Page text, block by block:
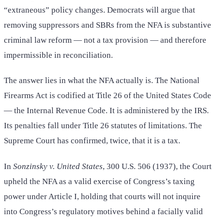
“extraneous” policy changes. Democrats will argue that
removing suppressors and SBRs from the NFA is substantive
criminal law reform — not a tax provision — and therefore
impermissible in reconciliation.
The answer lies in what the NFA actually is. The National
Firearms Act is codified at Title 26 of the United States Code
— the Internal Revenue Code. It is administered by the IRS.
Its penalties fall under Title 26 statutes of limitations. The
Supreme Court has confirmed, twice, that it is a tax.
In Sonzinsky v. United States, 300 U.S. 506 (1937), the Court
upheld the NFA as a valid exercise of Congress’s taxing
power under Article I, holding that courts will not inquire
into Congress’s regulatory motives behind a facially valid